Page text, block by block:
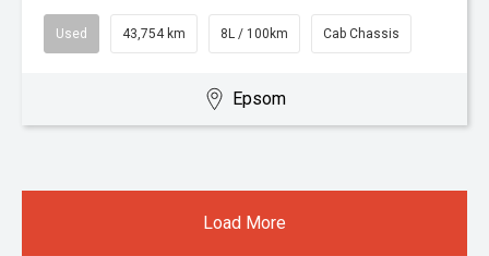
Used 43,754 km 8L / 100km Cab Chassis
Epsom
Load More